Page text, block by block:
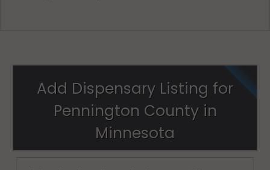
Add Dispensary Listing for
Pennington County in
Minnesota